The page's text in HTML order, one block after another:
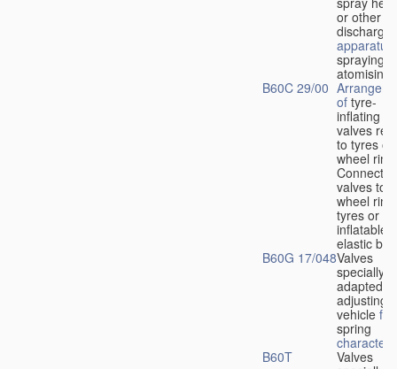
or other
discharge
apparatus
spraying
atomising
B60C 29/00
of tyre-
inflating
valves
to tyres or
wheel
valves to
wheel
tyres or
inflatable
elastic
B60G 17/048Valves
specially
adapted
adjusting
vehicle
spring
B60T
Valves